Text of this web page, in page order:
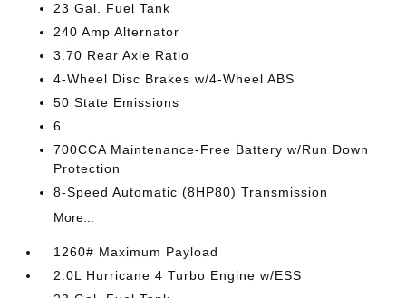
23 Gal. Fuel Tank
240 Amp Alternator
3.70 Rear Axle Ratio
4-Wheel Disc Brakes w/4-Wheel ABS
50 State Emissions
6
700CCA Maintenance-Free Battery w/Run Down
Protection
8-Speed Automatic (8HP80) Transmission
More...
1260# Maximum Payload
2.0L Hurricane 4 Turbo Engine w/ESS